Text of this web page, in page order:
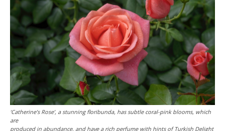
‘Catherine’s Rose’, a stunning floribunda, has subtle coral-pink blooms, which
are
produced in abundance, and have a rich perfume with hints of Turkish Delight